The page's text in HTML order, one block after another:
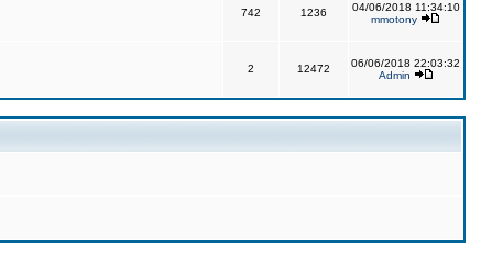
742 1236
04/06/2018 11:34:10
mmotony
2 12472
06/06/2018 22:03:32
Admin